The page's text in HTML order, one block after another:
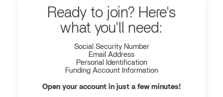
Ready to join? Here's
what you'll need:
Social Security Number
Email Address
Personal Identification
Funding Account Information
Open your account in just a few minutes!